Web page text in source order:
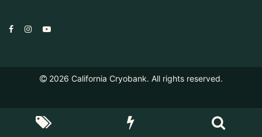
2026 California Cryobank. All rights reserved.